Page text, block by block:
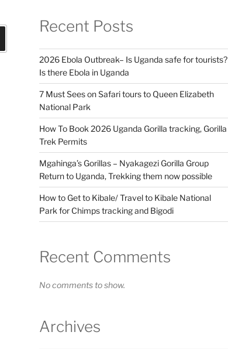
Recent Posts
2026 Ebola Outbreak– Is Uganda safe for tourists?
Is there Ebola in Uganda
7 Must Sees on Safari tours to Queen Elizabeth
National Park
How To Book 2026 Uganda Gorilla tracking, Gorilla
Trek Permits
Mgahinga’s Gorillas – Nyakagezi Gorilla Group
Return to Uganda, Trekking them now possible
How to Get to Kibale/ Travel to Kibale National
Park for Chimps tracking and Bigodi
Recent Comments
No comments to show.
Archives